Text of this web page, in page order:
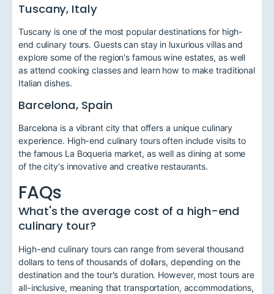
Tuscany, Italy
Tuscany is one of the most popular destinations for high-
end culinary tours. Guests can stay in luxurious villas and
explore some of the region's famous wine estates, as well
as attend cooking classes and learn how to make traditional
Italian dishes.
Barcelona, Spain
Barcelona is a vibrant city that offers a unique culinary
experience. High-end culinary tours often include visits to
the famous La Boqueria market, as well as dining at some
of the city's innovative and creative restaurants.
FAQs
What's the average cost of a high-end
culinary tour?
High-end culinary tours can range from several thousand
dollars to tens of thousands of dollars, depending on the
destination and the tour's duration. However, most tours are
all-inclusive, meaning that transportation, accommodations,